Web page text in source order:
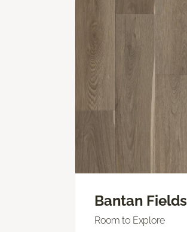
Bantan Fields
Room to Explore